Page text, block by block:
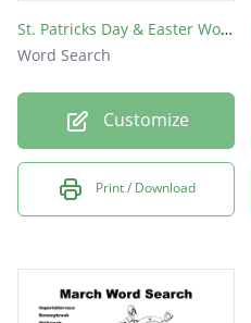
St. Patricks Day & Easter Word Search Puzzle
Word Search
Customize
Print / Download